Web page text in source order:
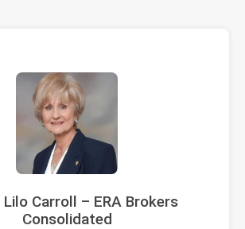
Carroll – ERA Brokers
Consolidated